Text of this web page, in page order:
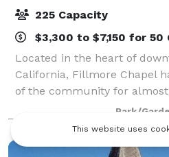
225 Capacity
$3,300 to $7,150 for 50
Located in the heart of
California, Fillmore Chapel
of the community for
as a church in 1929, the
mirrors the timeless
Park/